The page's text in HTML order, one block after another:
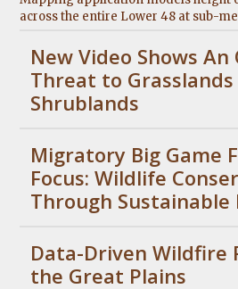
across the entire Lower 48 at sub-
New Video Shows
Threat to Grasslands
Shrublands
Migratory Big Game
Focus: Wildlife
Through Sustainable
Data-Driven Wildfire
the Great Plains